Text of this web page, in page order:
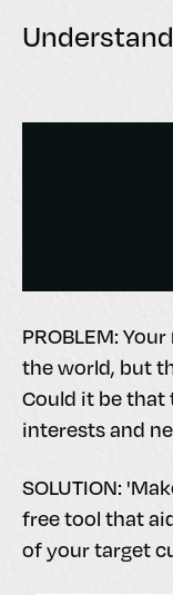
PROBLEM:
the world, but
Could it be
interests and
SOLUTION:
free tool that
of your target